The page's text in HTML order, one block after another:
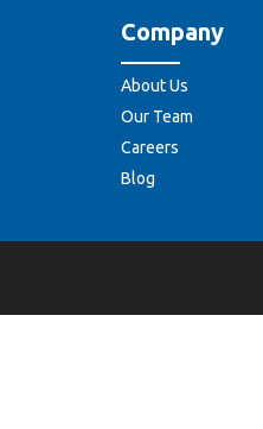
Company
About Us
Our Team
Careers
Blog